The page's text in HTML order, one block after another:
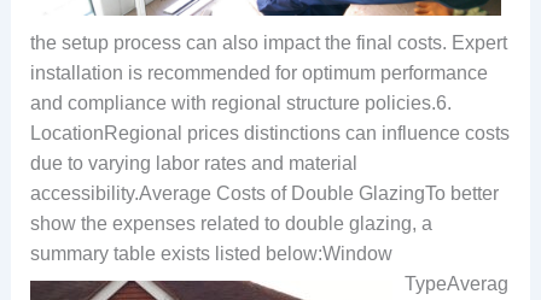
the setup process can also impact the final costs. Expert
installation is recommended for optimum performance
and compliance with regional structure policies.6.
LocationRegional prices distinctions can influence costs
due to varying labor rates and material
accessibility.Average Costs of Double GlazingTo better
show the expenses related to double glazing, a
summary table exists listed below:Window
TypeAverag